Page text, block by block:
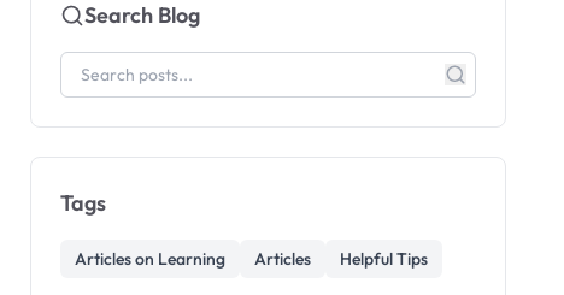
Search Blog
Tags
Articles on Learning Articles Helpful Tips